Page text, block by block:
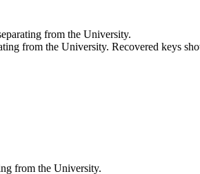
from the University.
from the University. Recovered keys
from the University.